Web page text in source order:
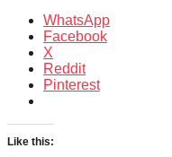
WhatsApp
Facebook
X
Reddit
Pinterest
Like this: